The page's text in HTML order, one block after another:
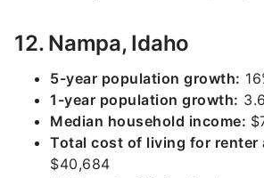
12. Nampa, Idaho
5-year population growth:
1-year population growth:
Median household income:
Total cost of living for renter
$40,684